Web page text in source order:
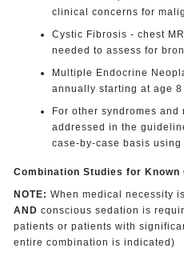
clinical concerns for
Cystic Fibrosis - chest
needed to assess for
Multiple Endocrine
annually starting at age 8
For other syndromes
addressed in the
case-by-case basis
Combination Studies for Known
NOTE: When medical necessity
AND conscious sedation is
patients or patients with
entire combination is indicated)